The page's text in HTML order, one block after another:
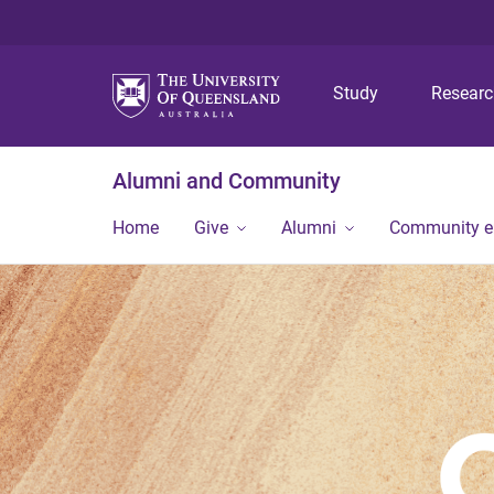
Study
Alumni and Community
Home Give Alumni Community